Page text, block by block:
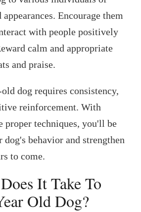
Encourage them
with people positively
calm and appropriate
and praise.
dog requires consistency,
reinforcement. With
proper techniques, you'll be
dog's behavior and strengthen
to come.
It Take To
Old Dog?